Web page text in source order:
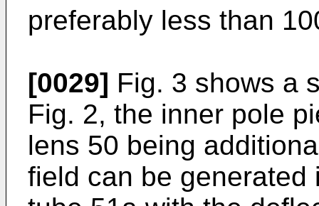
preferably less than
[0029] Fig. 3 shows a
Fig. 2, the inner pole
lens 50 being
field can be generated